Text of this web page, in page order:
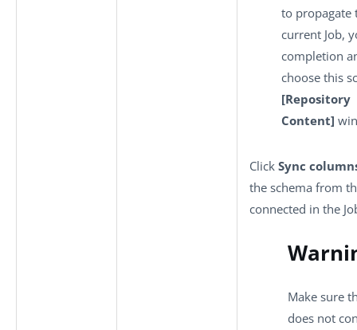
to propagate
current Job,
completion
choose this
[Repository
Content]
Click Sync
the schema from
connected in the
Make sure
does not